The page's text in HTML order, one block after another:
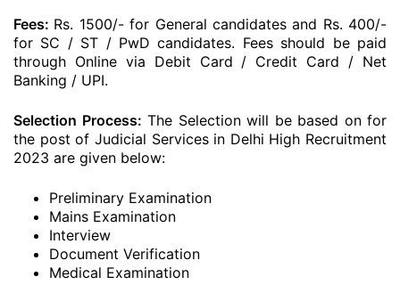
Fees: Rs. 1500/- for General candidates and Rs. 400/-
for SC / ST / PwD candidates. Fees should be paid
through Online via Debit Card / Credit Card / Net
Banking / UPI.
Selection Process: The Selection will be based on for
the post of Judicial Services in Delhi High Recruitment
2023 are given below:
Preliminary Examination
Mains Examination
Interview
Document Verification
Medical Examination